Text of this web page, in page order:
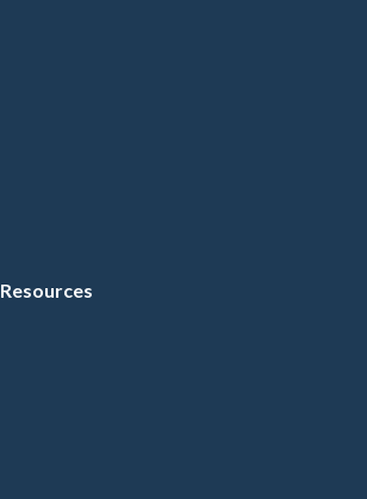
Resources